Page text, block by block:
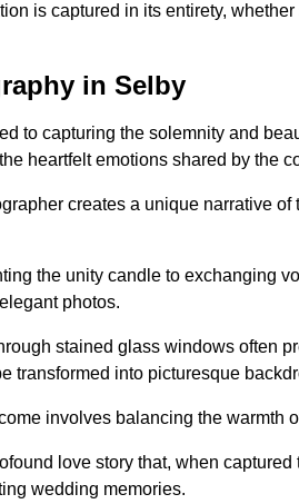
is captured in its entirety,
in Selby
to capturing the solemnity and
heartfelt emotions shared by the
creates a unique narrative
the unity candle to exchanging
photos.
stained glass windows often
transformed into picturesque
involves balancing the warmth
love story that, when
wedding memories.